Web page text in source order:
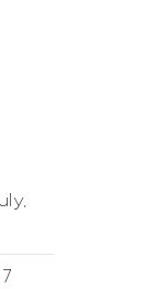
7